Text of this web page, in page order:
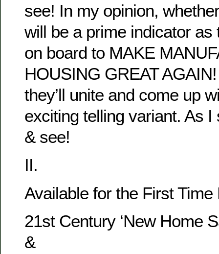
see! In my opinion,
will be a prime indicator as
on board to MAKE
HOUSING GREAT
they’ll unite and come up
exciting telling variant. As I
& see!
II.
Available for the First Time
21st Century ‘New Home
&